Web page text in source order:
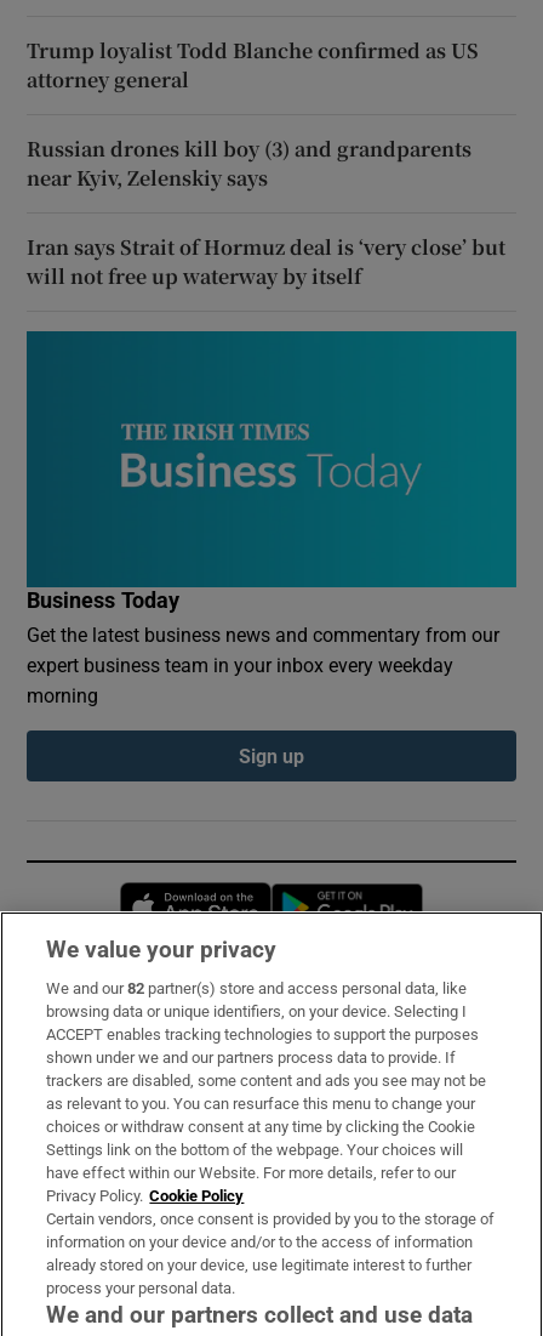
Trump loyalist Todd Blanche confirmed as US
attorney general
Russian drones kill boy (3) and grandparents
near Kyiv, Zelenskiy says
Iran says Strait of Hormuz deal is ‘very close’ but
will not free up waterway by itself
Business Today
Get the latest business news and commentary from our
expert business team in your inbox every weekday
morning
Sign up
Opens in new window
Subscribe
Support
About Us
Irish Times Products & Services
OUR PARTNERS:
We value your privacy
We and our82 partner(s) store and access personal data, like
browsing data or unique identifiers, on your device. Selecting I
ACCEPT enables tracking technologies to support the purposes
shown under we and our partners process data to provide. If
trackers are disabled, some content and ads you see may not be
as relevant to you. You can resurface this menu to change your
choices or withdraw consent at any time by clicking the Cookie
Settings link on the bottom of the webpage. Your choices will
have effect within our Website. For more details, refer to our
Privacy Policy. Cookie Policy
Certain vendors, once consent is provided by you to the storage of
information on your device and/or to the access of information
already stored on your device, use legitimate interest to further
process your personal data.
We and our partners collect and use data